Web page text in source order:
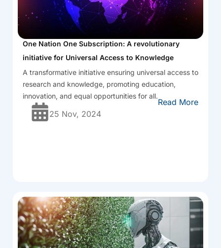
One Nation One Subscription: A revolutionary
initiative for Universal Access to Knowledge
A transformative initiative ensuring universal access to
research and knowledge, promoting education,
innovation, and equal opportunities for all.
25 Nov, 2024
Read More